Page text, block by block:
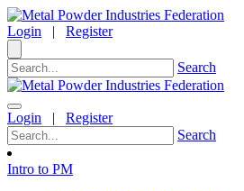
Login | Register
Search
Login | Register
Search
Intro to PM